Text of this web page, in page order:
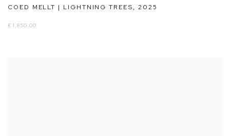
COED MELLT | LIGHTNING TREES, 2025
£ 1,850.00